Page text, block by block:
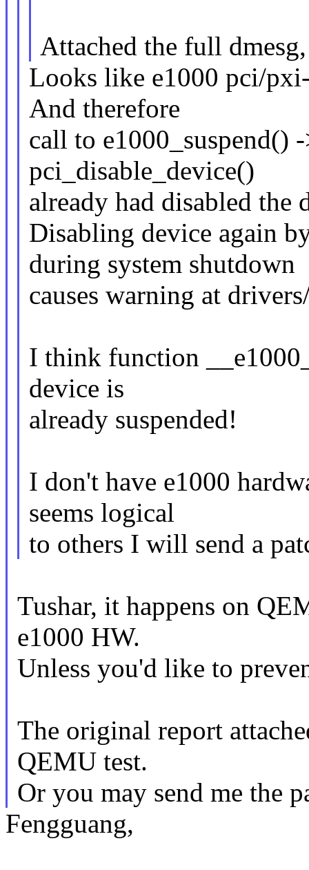
Attached the full
Looks like e1000 pci/
And therefore
call to e1000_suspend()
pci_disable_device()
already had disabled the
Disabling device again
during system shutdown
causes warning at
I think function
device is
already suspended!
I don't have e1000
seems logical
to others I will send a
Tushar, it happens on
e1000 HW.
Unless you'd like to
The original report
QEMU test.
Or you may send me the
Fengguang,